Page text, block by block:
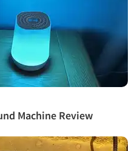
Machine Review